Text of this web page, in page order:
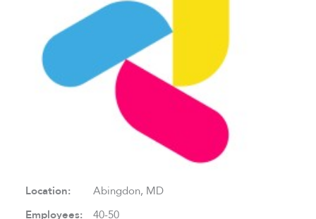
Location: Abingdon, MD
Employees: 40-50